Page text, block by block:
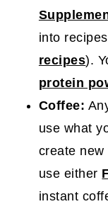
into
recipes).
protein
Coffee:
use what
create
use either
instant